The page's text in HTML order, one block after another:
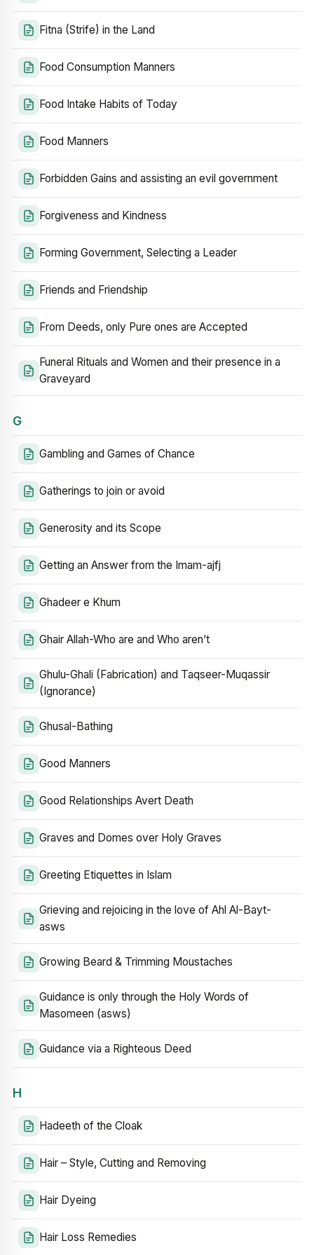
Fitna (Strife) in the Land
Food Consumption Manners
Food Intake Habits of Today
Food Manners
Forbidden Gains and assisting an evil government
Forgiveness and Kindness
Forming Government, Selecting a Leader
Friends and Friendship
From Deeds, only Pure ones are Accepted
Funeral Rituals and Women and their presence in a
Graveyard
G
Gambling and Games of Chance
Gatherings to join or avoid
Generosity and its Scope
Getting an Answer from the Imam-ajfj
Ghadeer e Khum
Ghair Allah-Who are and Who aren’t
Ghulu-Ghali (Fabrication) and Taqseer-Muqassir
(Ignorance)
Ghusal-Bathing
Good Manners
Good Relationships Avert Death
Graves and Domes over Holy Graves
Greeting Etiquettes in Islam
Grieving and rejoicing in the love of Ahl Al-Bayt-
asws
Growing Beard & Trimming Moustaches
Guidance is only through the Holy Words of
Masomeen (asws)
Guidance via a Righteous Deed
H
Hadeeth of the Cloak
Hair – Style, Cutting and Removing
Hair Dyeing
Hair Loss Remedies